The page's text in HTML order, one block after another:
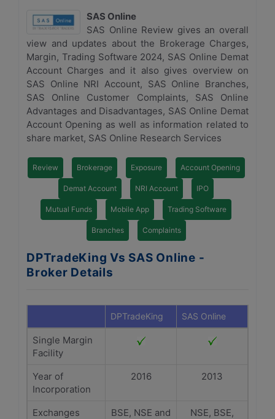
SAS Online
SAS Online Review gives an overall
view and updates about the Brokerage Charges,
Margin, Trading Software 2024, SAS Online Demat
Account Charges and it also gives overview on
SAS Online NRI Account, SAS Online Branches,
SAS Online Customer Complaints, SAS Online
Advantages and Disadvantages, SAS Online Demat
Account Opening as well as information related to
share market, SAS Online Research Services
Review Brokerage Exposure Account Opening
Demat Account NRI Account IPO
Mutual Funds Mobile App Trading Software
Branches Complaints
DPTradeKing Vs SAS Online -
Broker Details
DPTradeKing SAS Online
Single Margin
Facility
Year of
Incorporation
2016 2013
Exchanges
BSE, NSE and
NSE, BSE,